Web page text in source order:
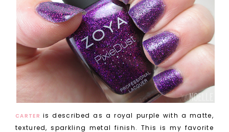
CARTER is described as a royal purple with a matte,
textured, sparkling metal finish. This is my favorite